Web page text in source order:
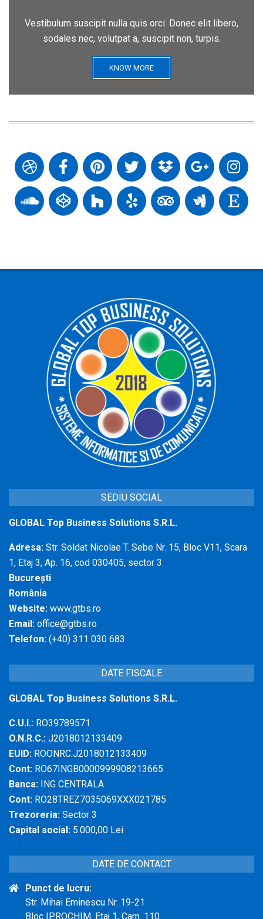
Vestibulum suscipit nulla quis orci. Donec elit libero,
sodales nec, volutpat a, suscipit non, turpis.
KNOW MORE
SEDIU SOCIAL
GLOBAL Top Business Solutions S.R.L.
Adresa: Str. Soldat Nicolae T. Sebe Nr. 15, Bloc V11, Scara
1, Etaj 3, Ap. 16, cod 030405, sector 3
București
România
Website: www.gtbs.ro
Email: office@gtbs.ro
Telefon: (+40) 311 030 683
DATE FISCALE
GLOBAL Top Business Solutions S.R.L.
C.U.I.: RO39789571
O.N.R.C.: J2018012133409
EUID: ROONRC.J2018012133409
Cont: RO67INGB0000999908213665
Banca: ING CENTRALA
Cont: RO28TREZ7035069XXX021785
Trezoreria: Sector 3
Capital social: 5.000,00 Lei
DATE DE CONTACT
Punct de lucru:
Str. Mihai Eminescu Nr. 19-21
Bloc IPROCHIM, Etaj 1, Cam. 110